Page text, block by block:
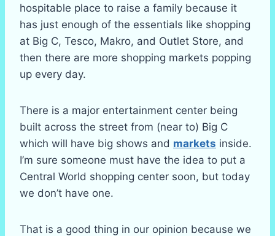
hospitable place to raise a family because it
has just enough of the essentials like shopping
at Big C, Tesco, Makro, and Outlet Store, and
then there are more shopping markets popping
up every day.
There is a major entertainment center being
built across the street from (near to) Big C
which will have big shows and markets inside.
I’m sure someone must have the idea to put a
Central World shopping center soon, but today
we don’t have one.
That is a good thing in our opinion because we